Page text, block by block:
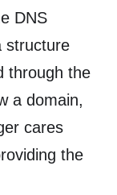
DNS
structure
through the
a domain,
cares
the